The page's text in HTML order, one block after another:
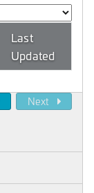
Last
Updated
Next